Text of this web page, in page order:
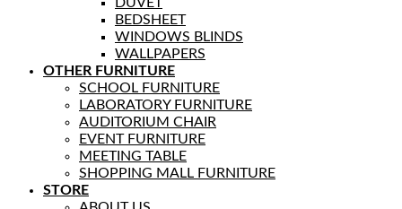
BEDSHEET
WINDOWS BLINDS
WALLPAPERS
OTHER FURNITURE
SCHOOL FURNITURE
LABORATORY FURNITURE
AUDITORIUM CHAIR
EVENT FURNITURE
MEETING TABLE
SHOPPING MALL FURNITURE
STORE